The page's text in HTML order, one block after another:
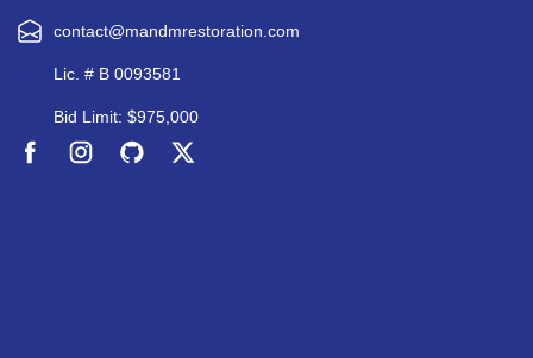
contact@mandmrestoration.com
Lic. # B 0093581
Bid Limit: $975,000